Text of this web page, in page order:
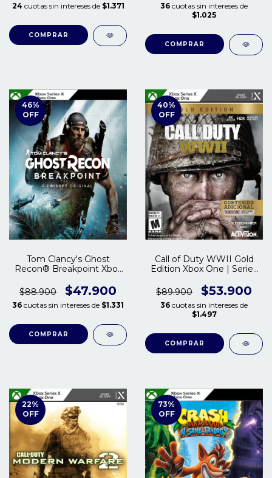
24 cuotas sin intereses de $1.371
COMPRAR
36 cuotas sin intereses de
$1.025
COMPRAR
46%
OFF
Tom Clancy's Ghost
Recon® Breakpoint Xbox
$88.900
$47.900
36 cuotas sin intereses de $1.331
COMPRAR
40%
OFF
Call of Duty WWII Gold
Edition Xbox One | Series
$89.900
$53.900
36 cuotas sin intereses de
$1.497
COMPRAR
22%
OFF
73%
OFF